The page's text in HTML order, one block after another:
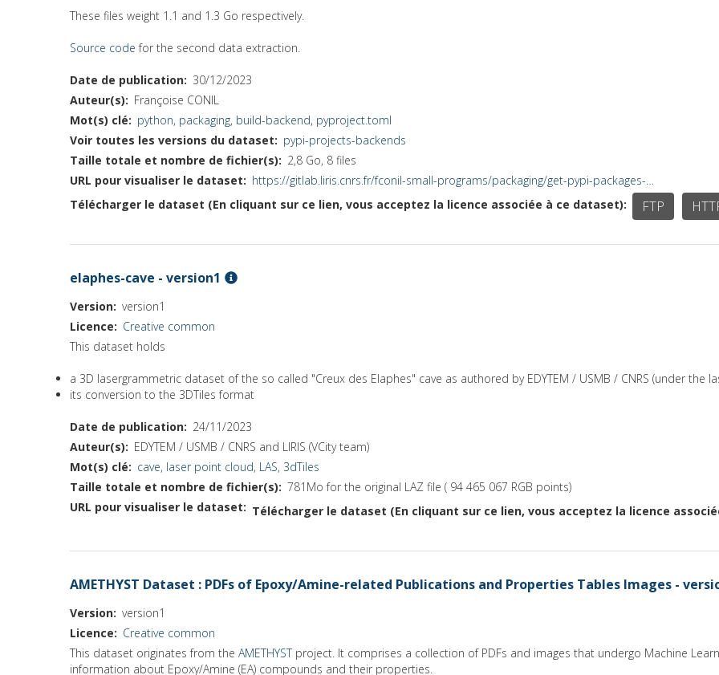
These files weight 1.1 and 1.3 Go respectively.
Source code for the second data extraction.
Date de publication
30/12/2023
Auteur(s)
Françoise CONIL
Mot(s) clé
python, packaging, build-backend, pyproject.toml
Voir toutes les versions du dataset
pypi-projects-backends
Taille totale et nombre de fichier(s)
2,8 Go, 8 files
URL pour visualiser le dataset
https://gitlab.liris.cnrs.fr/fconil-small-programs/packaging/get-pypi-packages-…
Télécharger le dataset (En cliquant sur ce lien, vous acceptez la licence associée à ce dataset)
FTP
elaphes-cave - version1
Version version1
Licence
Creative common
This dataset holds
a 3D lasergrammetric dataset of the so called "Creux des Elaphes" cave as authored by EDYTEM / USMB / CNRS (under the
its conversion to the 3DTiles format
Date de publication
24/11/2023
Auteur(s)
EDYTEM / USMB / CNRS and LIRIS (VCity team)
Mot(s) clé
cave, laser point cloud, LAS, 3dTiles
Taille totale et nombre de fichier(s)
781Mo for the original LAZ file ( 94 465 067 RGB points)
URL pour visualiser le dataset
Télécharger le dataset (En cliquant sur ce lien, vous acceptez la licence
AMETHYST Dataset : PDFs of Epoxy/Amine-related Publications and Properties Tables Images -
Version version1
Licence
Creative common
This dataset originates from the AMETHYST project. It comprises a collection of PDFs and images that undergo Machine
information about Epoxy/Amine (EA) compounds and their properties.